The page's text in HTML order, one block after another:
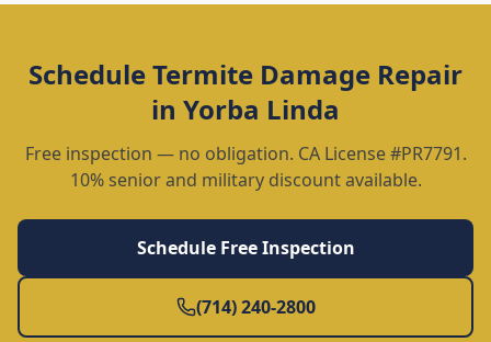
ScheduleTermite Damage Repair
in Yorba Linda
Free inspection — no obligation. CA License #PR7791.
10% senior and military discount available.
Schedule Free Inspection
(714) 240-2800